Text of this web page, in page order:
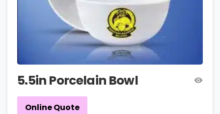
5.5in Porcelain Bowl
Online Quote